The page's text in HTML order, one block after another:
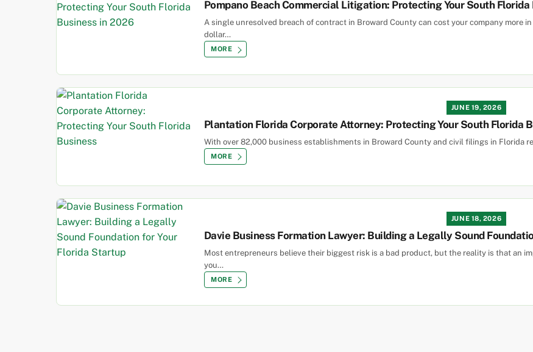
Pompano Beach Commercial Litigation: Protecting Your South
A single unresolved breach of contract in Broward County can cost your company more
dollar…
MORE
JUNE 19, 2026
Plantation Florida Corporate Attorney: Protecting Your South Florida
With over 82,000 business establishments in Broward County and civil filings in Florida
MORE
JUNE 18, 2026
Davie Business Formation Lawyer: Building a Legally Sound
Most entrepreneurs believe their biggest risk is a bad product, but the reality is that an
you…
MORE